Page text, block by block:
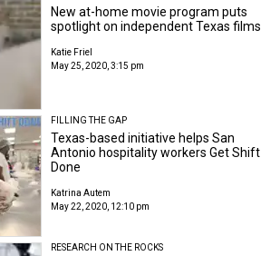
New at-home movie program puts
spotlight on independent Texas films
Katie Friel
May 25, 2020, 3:15 pm
FILLING THE GAP
Texas-based initiative helps San
Antonio hospitality workers Get Shift
Done
Katrina Autem
May 22, 2020, 12:10 pm
RESEARCH ON THE ROCKS